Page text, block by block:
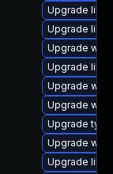
Upgrade
Upgrade
Upgrade
Upgrade
Upgrade
Upgrade
Upgrade
Upgrade
Upgrade